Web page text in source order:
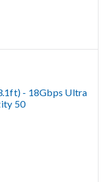
- 18Gbps Ultra
50